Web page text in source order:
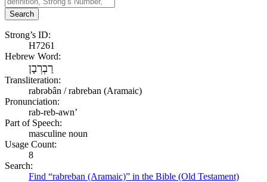
Search
Strong’s ID:
H7261
Hebrew Word:
רַבְרְבָן
Transliteration:
rabrəbân / rabreban (Aramaic)
Pronunciation:
rab-reb-awn’
Part of Speech:
masculine noun
Usage Count:
8
Search:
Find “rabreban (Aramaic)” in the Bible (Old Testament)